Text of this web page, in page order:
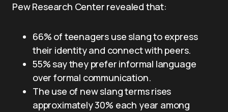
Pew Research Center revealed that:
66% of teenagers use slang to express
their identity and connect with peers.
55% say they prefer informal language
over formal communication.
The use of new slang terms rises
approximately 30% each year among